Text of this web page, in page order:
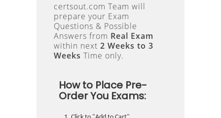
certsout.com Team will
prepare your Exam
Questions & Possible
Answers from Real Exam
within next 2 Weeks to 3
Weeks Time only.
How to Place Pre-
Order You Exams: